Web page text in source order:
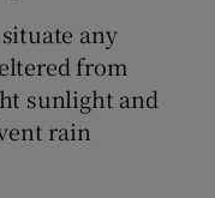
any
from
sunlight and
rain